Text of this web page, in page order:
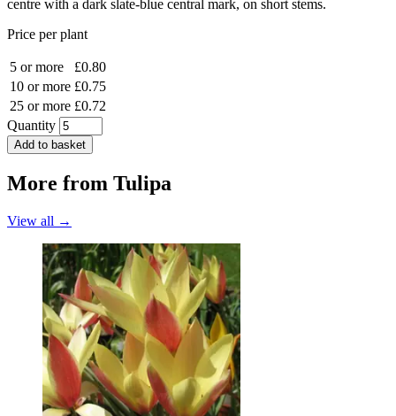
centre with a dark slate-blue central mark, on short stems.
Price per plant
5 or more
£0.80
10 or more £0.75
25 or more £0.72
Quantity
Add to basket
More from Tulipa
View all →